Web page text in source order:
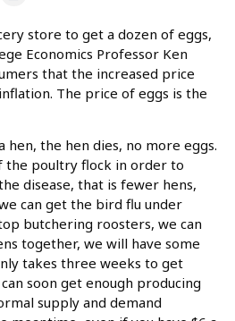
store to get a dozen of eggs,
Economics Professor Ken
that the increased price
The price of eggs is the
hen, the hen dies, no more eggs.
the poultry flock in order to
disease, that is fewer hens,
can get the bird flu under
butchering roosters, we can
together, we will have some
takes three weeks to get
soon get enough producing
supply and demand